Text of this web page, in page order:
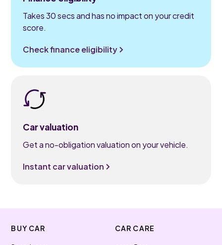
Takes 30 secs and has no impact on your credit
score.
Check finance eligibility
Car valuation
Get a no-obligation valuation on your vehicle.
Instant car valuation
BUY CAR CAR CARE